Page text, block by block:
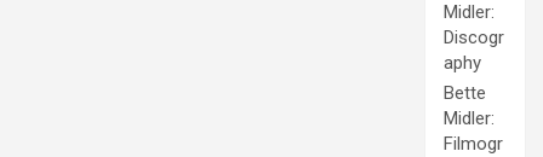
Midler:
Discogr
aphy
Bette
Midler:
Filmogr